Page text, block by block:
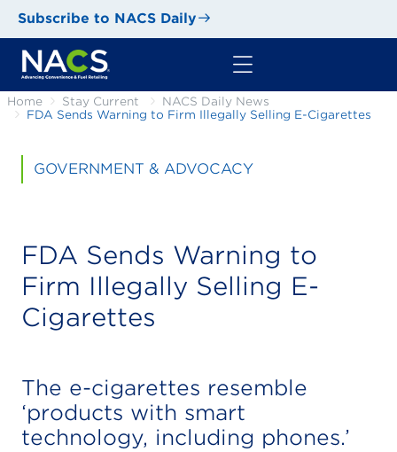
Subscribe to NACS Daily
Home Stay Current
NACS Daily News
FDA Sends Warning to Firm Illegally Selling E-Cigarettes
GOVERNMENT & ADVOCACY
FDA Sends Warning to
Firm Illegally Selling E-
Cigarettes
The e-cigarettes resemble
‘products with smart
technology, including phones.’